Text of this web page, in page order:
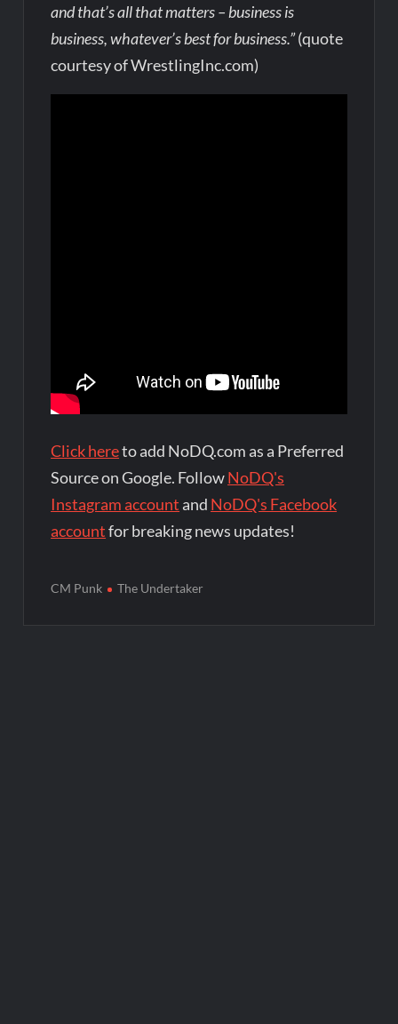
and that’s all that matters – business is
business, whatever’s best for business.”(quote
courtesy of WrestlingInc.com)
Click hereto add NoDQ.com as a Preferred
Source on Google. FollowNoDQ's
Instagram account and NoDQ's Facebook
accountfor breaking news updates!
CM Punk The Undertaker